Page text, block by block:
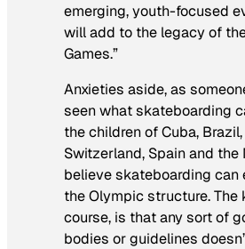
emerging, youth-focused
will add to the legacy of
Games.”
Anxieties aside, as
seen what skateboarding
the children of Cuba,
Switzerland, Spain and the
believe skateboarding can
the Olympic structure. The
course, is that any sort of
bodies or guidelines